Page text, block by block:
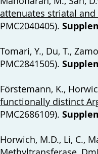
attenuates striatal
PMC2040405).
Tomari, Y., Du, T.,
PMC2841505).
Förstemann, K.,
functionally distinct
PMC2686109).
Horwich, M.D., Li, C.,